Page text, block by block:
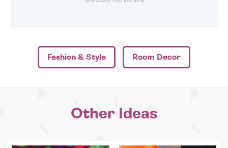
Fashion & Style Room Decor
Other Ideas